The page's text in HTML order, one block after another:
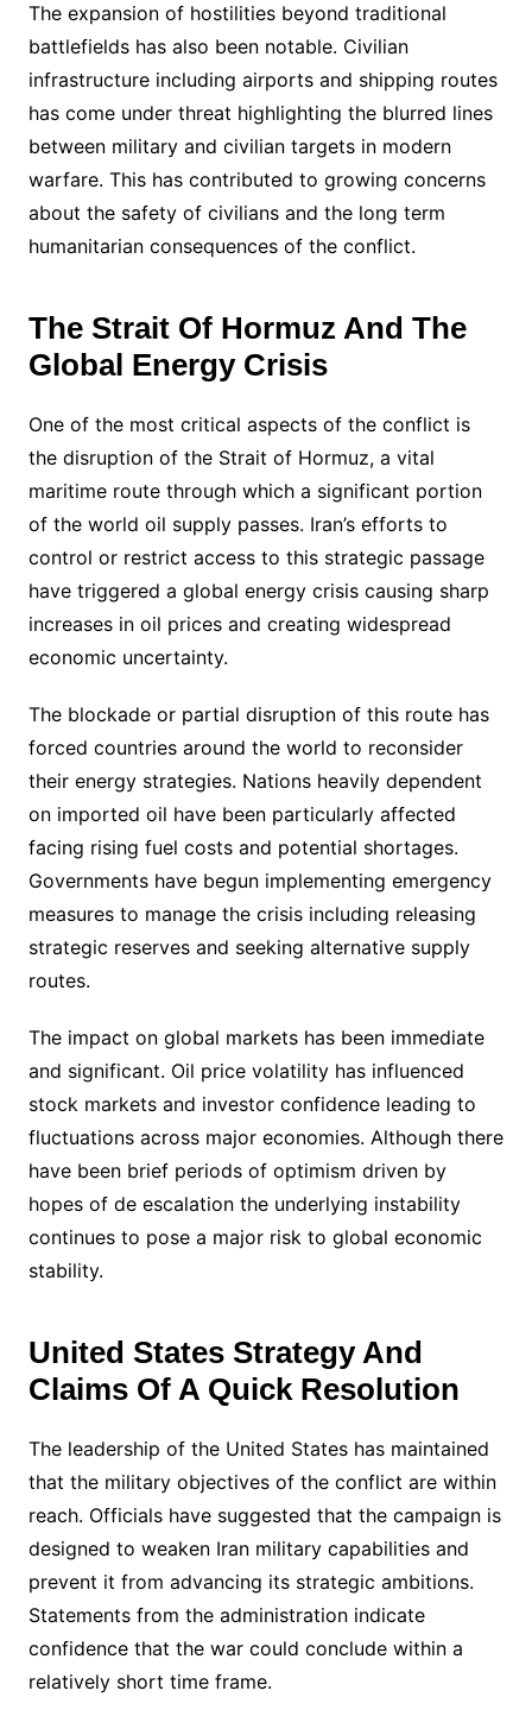
The expansion of hostilities beyond traditional
battlefields has also been notable. Civilian
infrastructure including airports and shipping routes
has come under threat highlighting the blurred lines
between military and civilian targets in modern
warfare. This has contributed to growing concerns
about the safety of civilians and the long term
humanitarian consequences of the conflict.
The Strait Of Hormuz And The
Global Energy Crisis
One of the most critical aspects of the conflict is
the disruption of the Strait of Hormuz, a vital
maritime route through which a significant portion
of the world oil supply passes. Iran’s efforts to
control or restrict access to this strategic passage
have triggered a global energy crisis causing sharp
increases in oil prices and creating widespread
economic uncertainty.
The blockade or partial disruption of this route has
forced countries around the world to reconsider
their energy strategies. Nations heavily dependent
on imported oil have been particularly affected
facing rising fuel costs and potential shortages.
Governments have begun implementing emergency
measures to manage the crisis including releasing
strategic reserves and seeking alternative supply
routes.
The impact on global markets has been immediate
and significant. Oil price volatility has influenced
stock markets and investor confidence leading to
fluctuations across major economies. Although there
have been brief periods of optimism driven by
hopes of de escalation the underlying instability
continues to pose a major risk to global economic
stability.
United States Strategy And
Claims Of A Quick Resolution
The leadership of the United States has maintained
that the military objectives of the conflict are within
reach. Officials have suggested that the campaign is
designed to weaken Iran military capabilities and
prevent it from advancing its strategic ambitions.
Statements from the administration indicate
confidence that the war could conclude within a
relatively short time frame.